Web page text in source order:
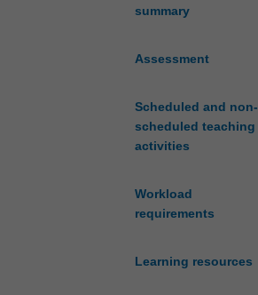
summary
Assessment
Scheduled and non-
scheduled teaching
activities
Workload
requirements
Learning resources